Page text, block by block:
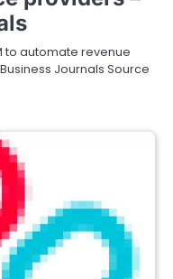
to automate revenue
Journals Source